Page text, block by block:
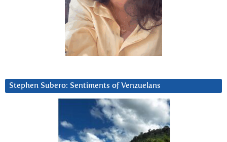
Stephen Subero: Sentiments of Venzuelans